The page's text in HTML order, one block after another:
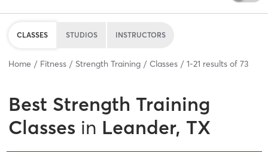
CLASSES STUDIOS INSTRUCTORS
Home Fitness Strength Training Classes 1-21 results of 73
Best Strength Training
Classes in Leander, TX